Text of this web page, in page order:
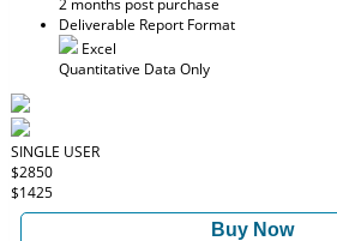
2 months post purchase
Deliverable Report Format
Excel
Quantitative Data Only
SINGLE USER
$2850
$1425
Buy Now